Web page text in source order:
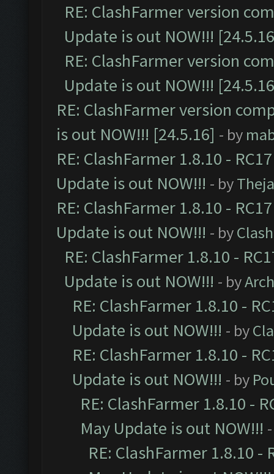
RE: ClashFarmer version
Update is out NOW!!!
RE: ClashFarmer version
Update is out NOW!!!
RE: ClashFarmer version
is out NOW!!! [24.5.16] - by
RE: ClashFarmer 1.8.10 -
Update is out NOW!!! - by
RE: ClashFarmer 1.8.10 -
Update is out NOW!!! - by
RE: ClashFarmer 1.8.10 -
Update is out NOW!!! - by
RE: ClashFarmer 1.8.10 -
Update is out NOW!!! - by
RE: ClashFarmer 1.8.10 -
Update is out NOW!!! - by
RE: ClashFarmer 1.8.10 -
May Update is out NOW!!!
RE: ClashFarmer 1.8.10